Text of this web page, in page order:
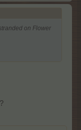
on Flower